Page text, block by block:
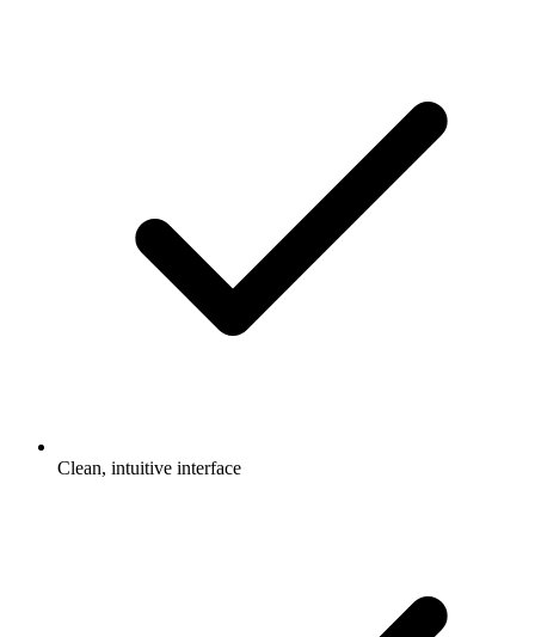
Clean, intuitive interface